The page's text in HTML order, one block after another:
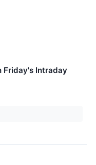
Friday's Intraday